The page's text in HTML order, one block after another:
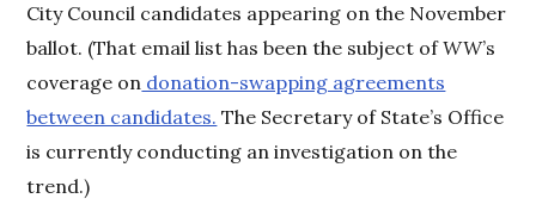
City Council candidates appearing on the November
ballot. (That email list has been the subject ofWW’s
coverage on donation-swapping agreements
between candidates. The Secretary of State’s Office
is currently conducting an investigation on the
trend.)